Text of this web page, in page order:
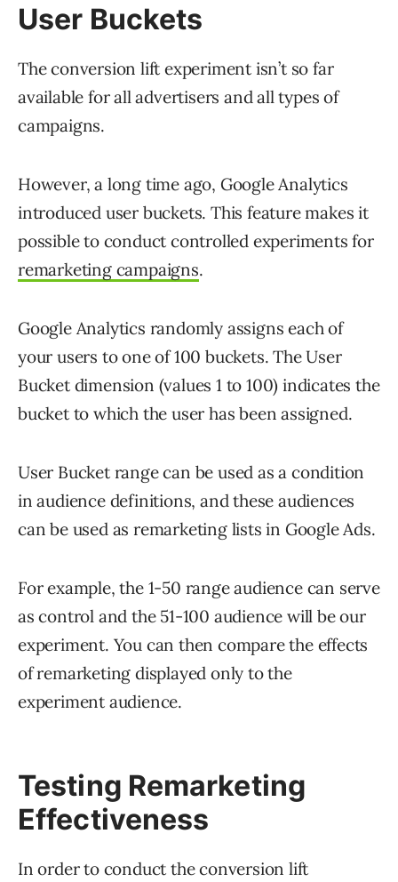
User Buckets
The conversion lift experiment isn’t so far
available for all advertisers and all types of
campaigns.
However, a long time ago, Google Analytics
introduced user buckets. This feature makes it
possible to conduct controlled experiments for
remarketing campaigns.
Google Analytics randomly assigns each of
your users to one of 100 buckets. The User
Bucket dimension (values 1 to 100) indicates the
bucket to which the user has been assigned.
User Bucket range can be used as a condition
in audience definitions, and these audiences
can be used as remarketing lists in Google Ads.
For example, the 1-50 range audience can serve
as control and the 51-100 audience will be our
experiment. You can then compare the effects
of remarketing displayed only to the
experiment audience.
Testing Remarketing
Effectiveness
In order to conduct the conversion lift